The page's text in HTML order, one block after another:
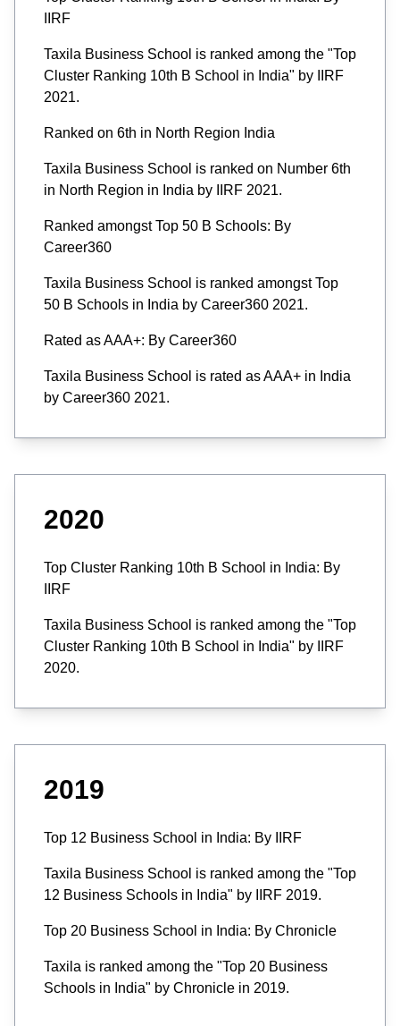
IIRF
Taxila Business School is ranked among the "Top
Cluster Ranking 10th B School in India" by IIRF
2021.
Ranked on 6th in North Region India
Taxila Business School is ranked on Number 6th
in North Region in India by IIRF 2021.
Ranked amongst Top 50 B Schools: By
Career360
Taxila Business School is ranked amongst Top
50 B Schools in India by Career360 2021.
Rated as AAA+: By Career360
Taxila Business School is rated as AAA+ in India
by Career360 2021.
2020
Top Cluster Ranking 10th B School in India: By
IIRF
Taxila Business School is ranked among the "Top
Cluster Ranking 10th B School in India" by IIRF
2020.
2019
Top 12 Business School in India: By IIRF
Taxila Business School is ranked among the "Top
12 Business Schools in India" by IIRF 2019.
Top 20 Business School in India: By Chronicle
Taxila is ranked among the "Top 20 Business
Schools in India" by Chronicle in 2019.